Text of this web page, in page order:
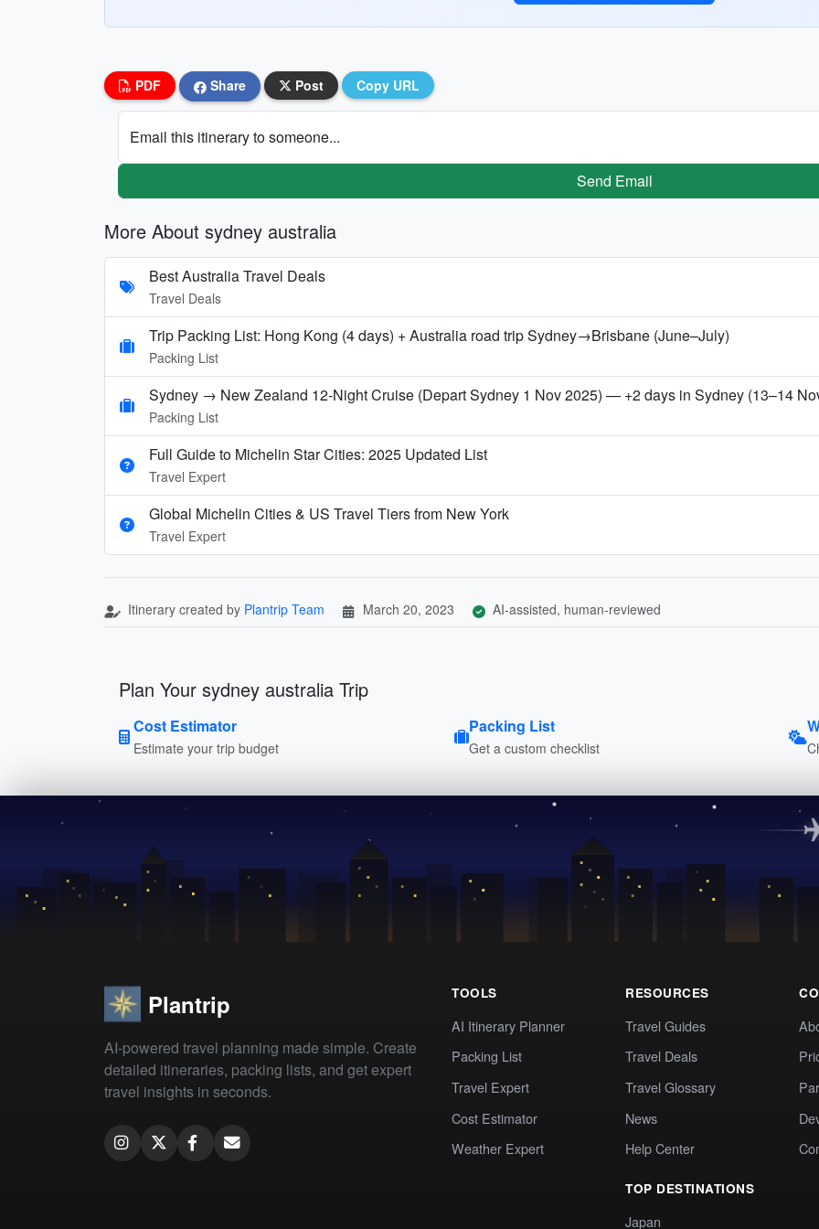
PDF Share Post Copy URL
Email this itinerary to someone...
Send Email
More About sydney australia
Best Australia Travel Deals
Travel Deals
Trip Packing List: Hong Kong (4 days) + Australia road trip Sydney→Brisbane (June–July)
Packing List
Sydney → New Zealand 12‑Night Cruise (Depart Sydney 1 Nov 2025) — +2 days in Sydney (13–14
Packing List
Full Guide to Michelin Star Cities: 2025 Updated List
Travel Expert
Global Michelin Cities & US Travel Tiers from New York
Travel Expert
Itinerary created by Plantrip Team March 20, 2023 AI-assisted, human-reviewed
Plan Your sydney australia Trip
Cost Estimator
Estimate your trip budget
Packing List
Get a custom checklist
Plantrip
AI-powered travel planning made simple. Create
detailed itineraries, packing lists, and get expert
travel insights in seconds.
TOOLS
AI Itinerary Planner
Packing List
Travel Expert
Cost Estimator
Weather Expert
RESOURCES
Travel Guides
Travel Deals
Travel Glossary
News
Help Center
TOP DESTINATIONS
Japan